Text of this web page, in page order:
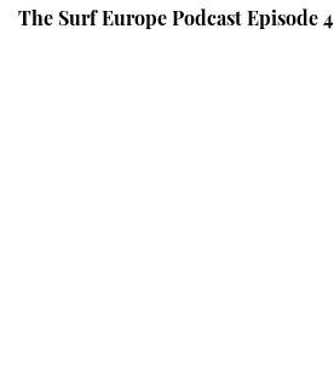
The Surf Europe Podcast Episode 4